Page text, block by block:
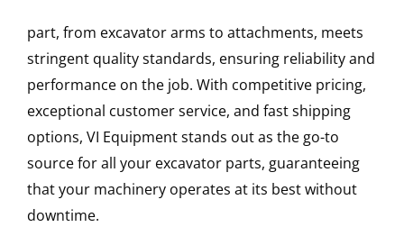
part, from excavator arms to attachments, meets
stringent quality standards, ensuring reliability and
performance on the job. With competitive pricing,
exceptional customer service, and fast shipping
options, VI Equipment stands out as the go-to
source for all your excavator parts, guaranteeing
that your machinery operates at its best without
downtime.